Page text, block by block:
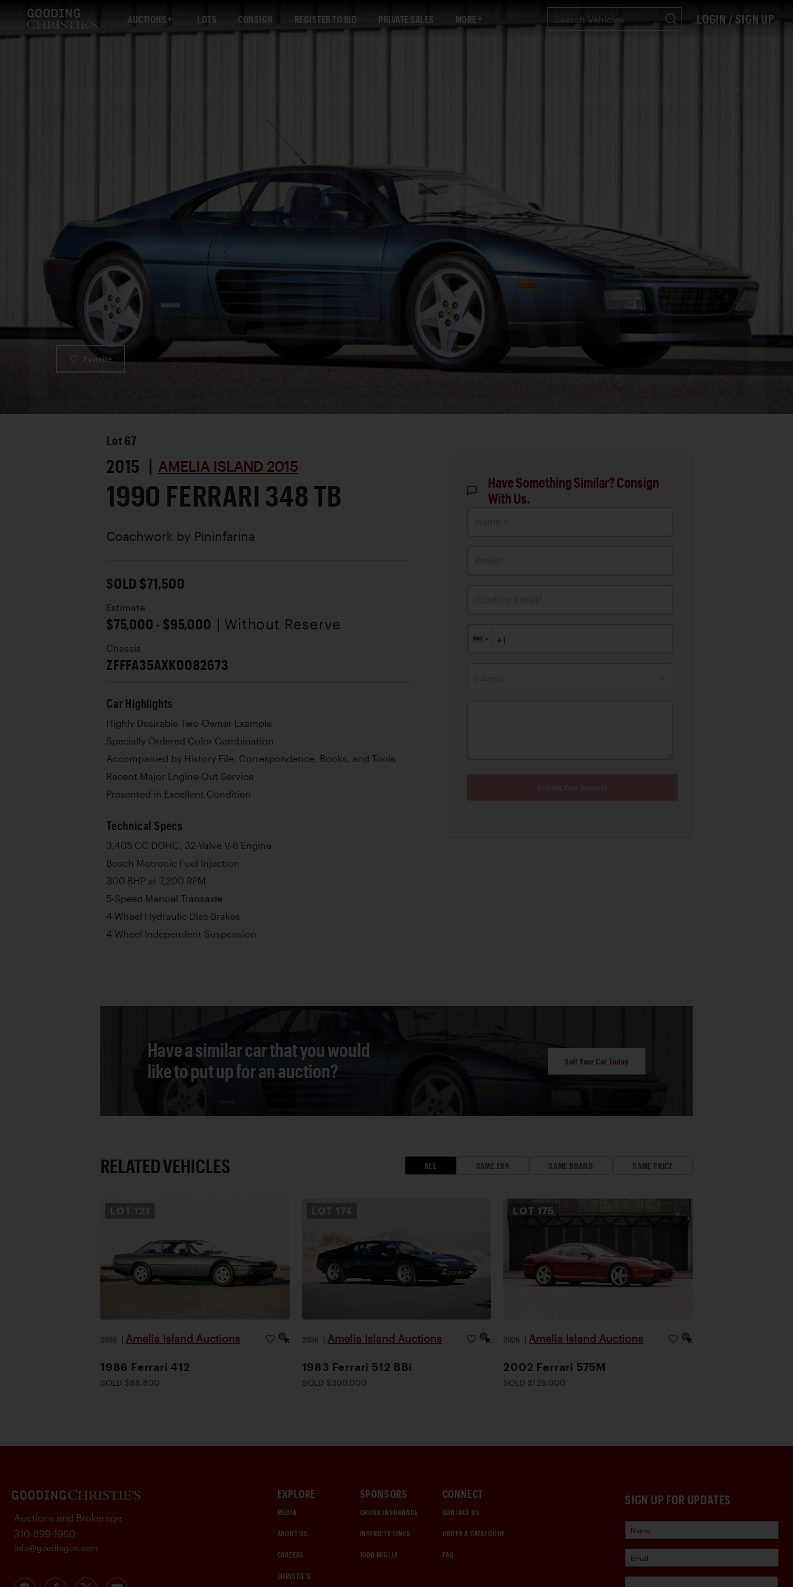
AUCTIONS LOTS CONSIGN REGISTER TO BID PRIVATE SALES MORE LOGIN / SIGN UP
Favorite
Lot 67
2015 | AMELIA ISLAND 2015
1990 FERRARI 348 TB
Coachwork by Pininfarina
SOLD $71,500
Estimate
$75,000 - $95,000 | Without Reserve
Chassis
ZFFFA35AXK0082673
Car Highlights
Highly Desirable Two-Owner Example
Specially Ordered Color Combination
Accompanied by History File, Correspondence, Books, and Tools
Recent Major Engine-Out Service
Presented in Excellent Condition
Technical Specs
3,405 CC DOHC, 32-Valve V-8 Engine
Bosch Motronic Fuel Injection
300 BHP at 7,200 RPM
5-Speed Manual Transaxle
4-Wheel Hydraulic Disc Brakes
4-Wheel Independent Suspension
Have Something Similar? Consign
With Us.
Have a similar car that you would
like to put up for an auction?
Sell Your Car Today
RELATED VEHICLES ALL SAME ERA SAME BRAND SAME PRICE
2026 | Amelia Island Auctions
1986 Ferrari 412
SOLD $86,800
LOT 174
2026 | Amelia Island Auctions
1983 Ferrari 512 BBi
SOLD $300,000
LOT 175
2026 | Amelia Island Auctions
2002 Ferrari 575M
SOLD $126,000
SIGN UP FOR UPDATES
EXPLORE
MEDIA
ABOUT US
CAREERS
CHRISTIE'S
SPONSORS
CHUBB INSURANCE
INTERCITY LINES
1000 MIGLIA
CONNECT
CONTACT US
ORDER A CATALOGUE
FAQ
Auctions and Brokerage
310-899-1960
info@goodingco.com